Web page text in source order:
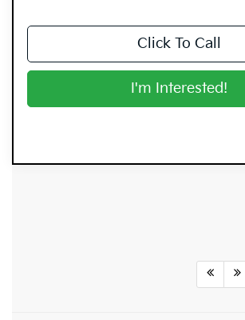
Click To Call
I'm Interested!